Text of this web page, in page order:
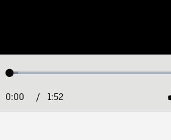
Loaded:
Current
0:00 / 1:52